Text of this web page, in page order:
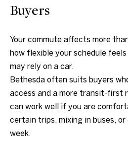
Buyers
Your commute affects more
how flexible your schedule
may rely on a car.
Bethesda often suits buyers
access and a more transit-first
can work well if you are
certain trips, mixing in buses,
week.
t
a
l
s
3